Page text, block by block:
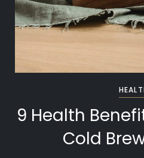
9 Health
Cold